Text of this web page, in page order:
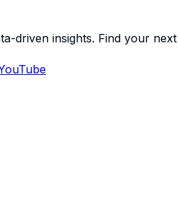
driven insights. Find your